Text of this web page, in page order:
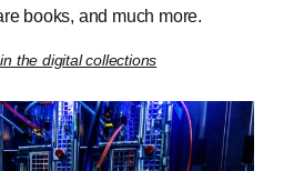
books, and much more.
the digital collections